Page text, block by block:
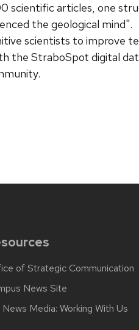
scientific articles, one
the geological mind".
scientists to improve
the StraboSpot digital
of Strategic Communication
News Site
News Media: Working With Us